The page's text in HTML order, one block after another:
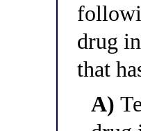
drug
that
A)